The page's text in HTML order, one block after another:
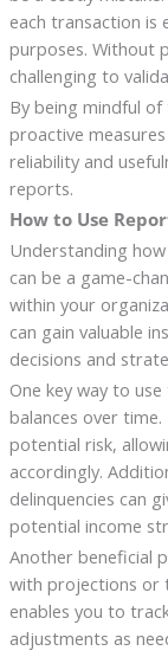
each transaction is
purposes. Without
challenging to
By being mindful
proactive
reliability and
reports.
How to Use
Understanding
can be a game-
within your
can gain valuable
decisions and
One key way to
balances over
potential risk,
accordingly.
delinquencies can
potential income
Another beneficial
with projections or
enables you to
adjustments as